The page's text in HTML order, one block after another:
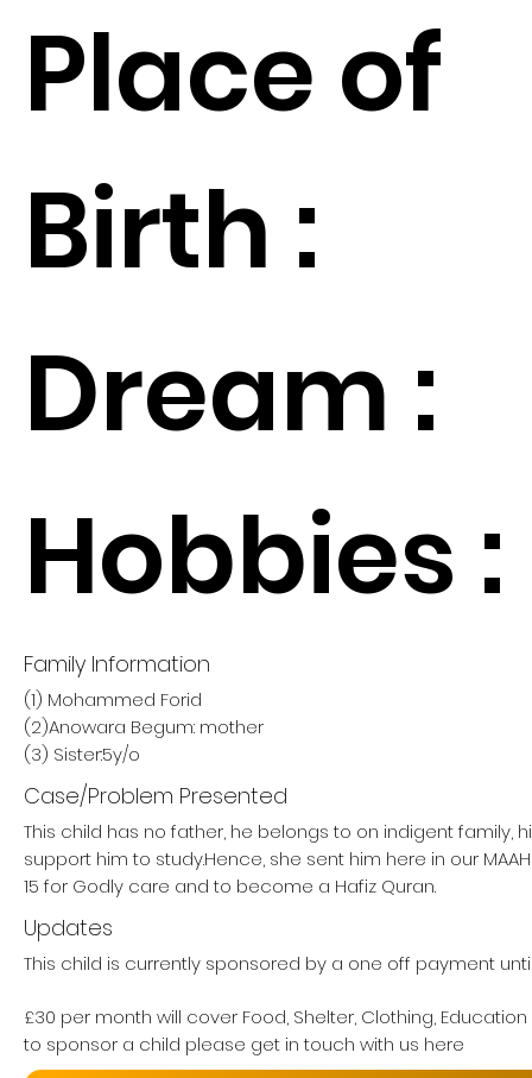
Place of
Birth :
Dream :
Hobbies :
Family Information
(1) Mohammed Forid
(2)Anowara Begum: mother
(3) Sister:5y/o
Case/Problem Presented
This child has no father, he belongs to on indigent family,
support him to study.Hence, she sent him here in our MAAH
15 for Godly care and to become a Hafiz Quran.
Updates
This child is currently sponsored by a one off payment
£30 per month will cover Food, Shelter, Clothing,
to sponsor a child please get in touch with us here